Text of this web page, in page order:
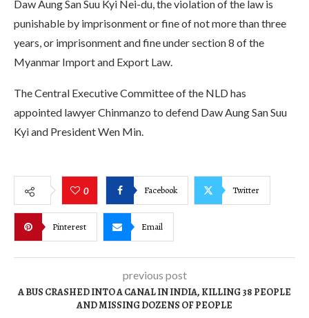
Daw Aung San Suu Kyi Nei-du, the violation of the law is
punishable by imprisonment or fine of not more than three
years, or imprisonment and fine under section 8 of the
Myanmar Import and Export Law.
The Central Executive Committee of the NLD has
appointed lawyer Chinmanzo to defend Daw Aung San Suu
Kyi and President Wen Min.
0 Facebook Twitter
Pinterest Email
previous post
A BUS CRASHED INTO A CANAL IN INDIA, KILLING 38 PEOPLE
AND MISSING DOZENS OF PEOPLE